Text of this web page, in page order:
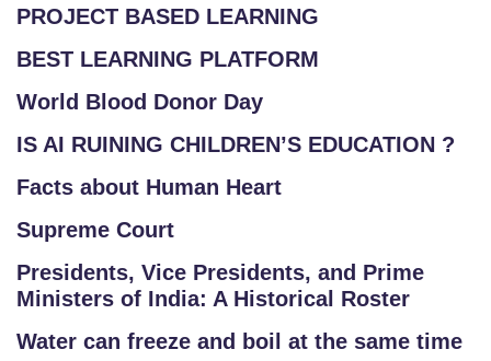
PROJECT BASED LEARNING
BEST LEARNING PLATFORM
World Blood Donor Day
IS AI RUINING CHILDREN’S EDUCATION ?
Facts about Human Heart
Supreme Court
Presidents, Vice Presidents, and Prime
Ministers of India: A Historical Roster
Water can freeze and boil at the same time